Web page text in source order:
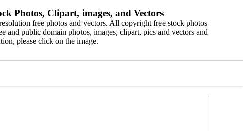
Photos, Clipart, images, and Vectors
free photos and vectors. All copyright free stock photos
and public domain photos, images, clipart, pics and vectors and
please click on the image.